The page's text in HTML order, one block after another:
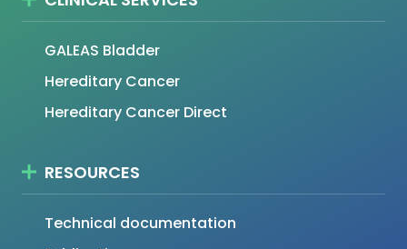
GALEAS Bladder
Hereditary Cancer
Hereditary Cancer Direct
RESOURCES
Technical documentation